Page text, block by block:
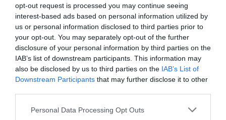
opt-out request is processed you may continue seeing
interest-based ads based on personal information utilized by
us or personal information disclosed to third parties prior to
your opt-out. You may separately opt-out of the further
disclosure of your personal information by third parties on the
IAB’s list of downstream participants. This information may
also be disclosed by us to third parties on the IAB’s List of
Downstream Participants that may further disclose it to other
Personal Data Processing Opt Outs